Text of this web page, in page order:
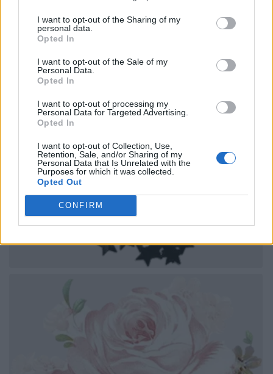
I want to opt-out of the Sharing of my
personal data.
Opted In
I want to opt-out of the Sale of my
Personal Data.
Opted In
I want to opt-out of processing my
Personal Data for Targeted Advertising.
Opted In
I want to opt-out of Collection, Use,
Retention, Sale, and/or Sharing of my
Personal Data that Is Unrelated with the
Purposes for which it was collected.
Opted Out
CONFIRM